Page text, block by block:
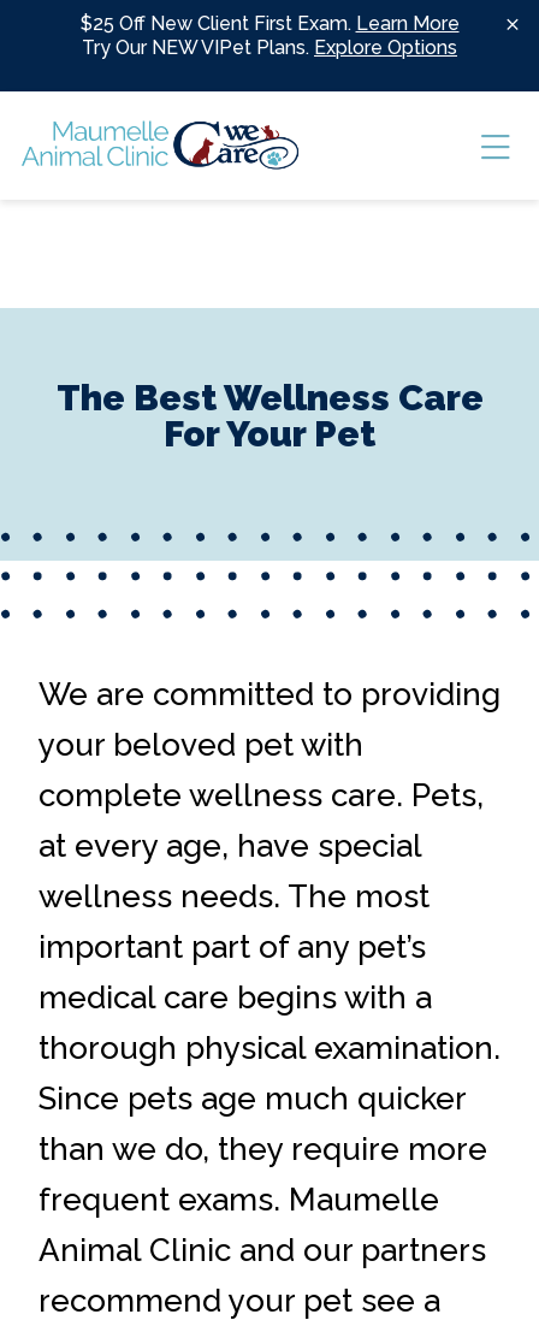
Skip to content$25 Off New Client First Exam. Learn More
Try Our NEW VIPet Plans. Explore Options
The Best Wellness Care
For Your Pet
We are committed to providing
your beloved pet with
complete wellness care. Pets,
at every age, have special
wellness needs. The most
important part of any pet’s
medical care begins with a
thorough physical examination.
Since pets age much quicker
than we do, they require more
frequent exams. Maumelle
Animal Clinic and our partners
recommend your pet see a